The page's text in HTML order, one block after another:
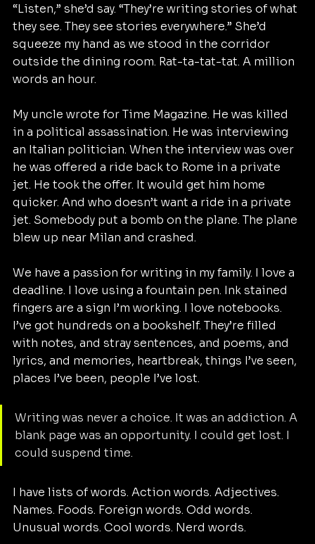
“Listen,” she’d say. “They’re writing stories of what
they see. They see stories everywhere.” She’d
squeeze my hand as we stood in the corridor
outside the dining room. Rat-ta-tat-tat. A million
words an hour.
My uncle wrote for Time Magazine. He was killed
in a political assassination. He was interviewing
an Italian politician. When the interview was over
he was offered a ride back to Rome in a private
jet. He took the offer. It would get him home
quicker. And who doesn’t want a ride in a private
jet. Somebody put a bomb on the plane. The plane
blew up near Milan and crashed.
We have a passion for writing in my family. I love a
deadline. I love using a fountain pen. Ink stained
fingers are a sign I’m working. I love notebooks.
I’ve got hundreds on a bookshelf. They’re filled
with notes, and stray sentences, and poems, and
lyrics, and memories, heartbreak, things I’ve seen,
places I’ve been, people I’ve lost.
Writing was never a choice. It was an addiction. A
blank page was an opportunity. I could get lost. I
could suspend time.
I have lists of words. Action words. Adjectives.
Names. Foods. Foreign words. Odd words.
Unusual words. Cool words. Nerd words.